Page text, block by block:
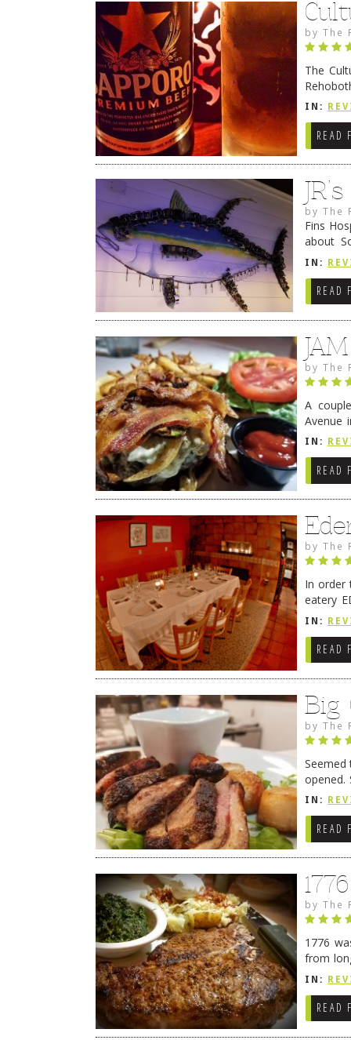
byThe
The
they
IN:
READ
byThe
Fins
about
cheezy
IN:
READ
byThe
A
Avenue
have
IN:
READ
byThe
In order
eatery
they get
IN:
READ
Big
byThe
opened.
in
IN:
READ
byThe
1776
from
1776
IN:
READ